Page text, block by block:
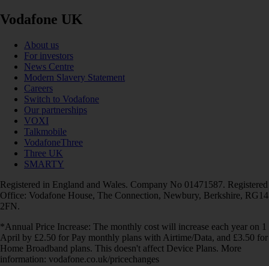
Vodafone UK
About us
For investors
News Centre
Modern Slavery Statement
Careers
Switch to Vodafone
Our partnerships
VOXI
Talkmobile
VodafoneThree
Three UK
SMARTY
Registered in England and Wales. Company No 01471587. Registered
Office: Vodafone House, The Connection, Newbury, Berkshire, RG14
2FN.
*Annual Price Increase: The monthly cost will increase each year on 1
April by £2.50 for Pay monthly plans with Airtime/Data, and £3.50 for
Home Broadband plans. This doesn't affect Device Plans. More
information: vodafone.co.uk/pricechanges